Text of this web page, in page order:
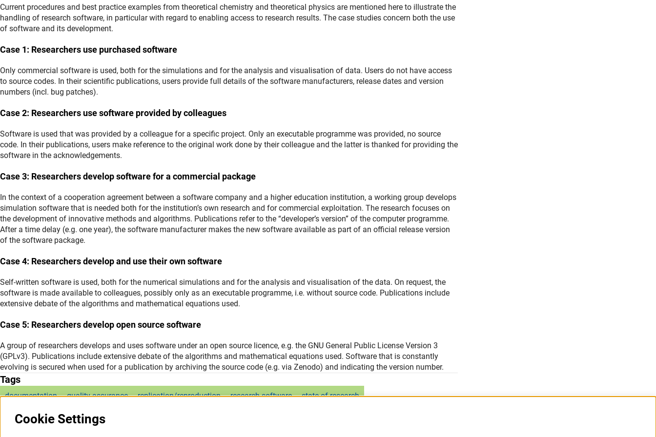
Current procedures and best practice examples from theoretical chemistry and theoretical physics are mentioned here to illustrate the
handling of research software, in particular with regard to enabling access to research results. The case studies concern both the use
of software and its development.
Case 1: Researchers use purchased software
Only commercial software is used, both for the simulations and for the analysis and visualisation of data. Users do not have access
to source codes. In their scientific publications, users provide full details of the software manufacturers, release dates and version
numbers (incl. bug patches).
Case 2: Researchers use software provided by colleagues
Software is used that was provided by a colleague for a specific project. Only an executable programme was provided, no source
code. In their publications, users make reference to the original work done by their colleague and the latter is thanked for providing the
software in the acknowledgements.
Case 3: Researchers develop software for a commercial package
In the context of a cooperation agreement between a software company and a higher education institution, a working group develops
simulation software that is needed both for the institution’s own research and for commercial exploitation. The research focuses on
the development of innovative methods and algorithms. Publications refer to the “developer’s version” of the computer programme.
After a time delay (e.g. one year), the software manufacturer makes the new software available as part of an official release version
of the software package.
Case 4: Researchers develop and use their own software
Self-written software is used, both for the numerical simulations and for the analysis and visualisation of the data. On request, the
software is made available to colleagues, possibly only as an executable programme, i.e. without source code. Publications include
extensive debate of the algorithms and mathematical equations used.
Case 5: Researchers develop open source software
A group of researchers develops and uses software under an open source licence, e.g. the GNU General Public License Version 3
(GPLv3). Publications include extensive debate of the algorithms and mathematical equations used. Software that is constantly
evolving is secured when used for a publication by archiving the source code (e.g. via Zenodo) and indicating the version number.
Tags
documentation quality assurance replication/reproduction research software state of research
Cookie Settings